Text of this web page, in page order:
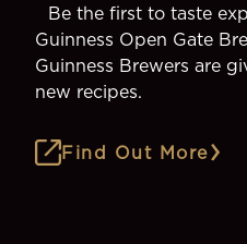
Be the first to taste
Guinness Open Gate
Guinness Brewers are
new recipes.
Find Out More